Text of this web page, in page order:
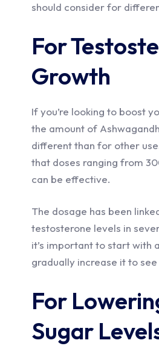
should consider for
For
Growth
If you’re looking to boost
the amount of
different than for other
that doses ranging from
can be effective.
The dosage has been
testosterone levels in
it’s important to start with
gradually increase it to
For
Sugar